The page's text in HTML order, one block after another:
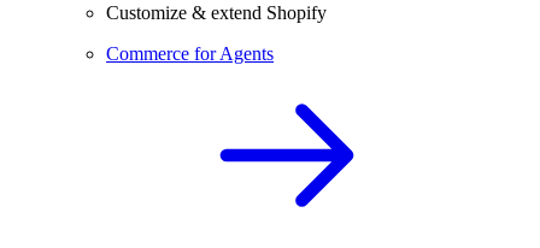
Customize & extend Shopify
Commerce for Agents